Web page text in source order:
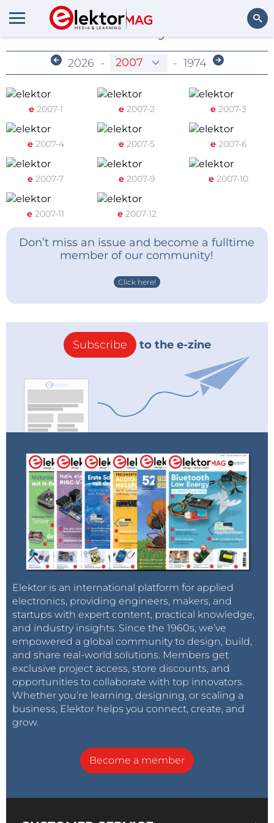
Search
Members-Only Archive
2026 - - 1974
e 2007-1 e2007-2 e 2007-3
e 2007-4 e2007-5 e 2007-6
e2007-7 e2007-9 e 2007-10
e2007-11 e 2007-12
Don’t miss an issue and become a fulltime
member of our community!
Click here!
Subscribe to the e-zine
Elektor is an international platform for applied
electronics, providing engineers, makers, and
startups with expert content, practical knowledge,
and industry insights. Since the 1960s, we’ve
empowered a global community to design, build,
and share real-world solutions. Members get
exclusive project access, store discounts, and
opportunities to collaborate with top innovators.
Whether you’re learning, designing, or scaling a
business, Elektor helps you connect, create, and
grow.
Become a member